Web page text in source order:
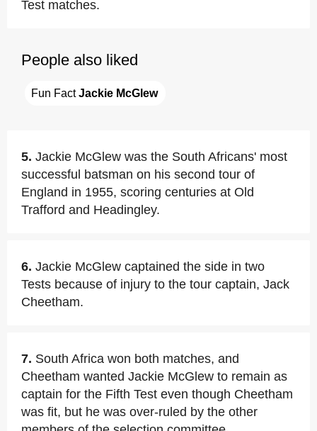
Test matches.
People also liked
Fun Fact Jackie McGlew
5. Jackie McGlew was the South Africans' most
successful batsman on his second tour of
England in 1955, scoring centuries at Old
Trafford and Headingley.
6. Jackie McGlew captained the side in two
Tests because of injury to the tour captain, Jack
Cheetham.
7. South Africa won both matches, and
Cheetham wanted Jackie McGlew to remain as
captain for the Fifth Test even though Cheetham
was fit, but he was over-ruled by the other